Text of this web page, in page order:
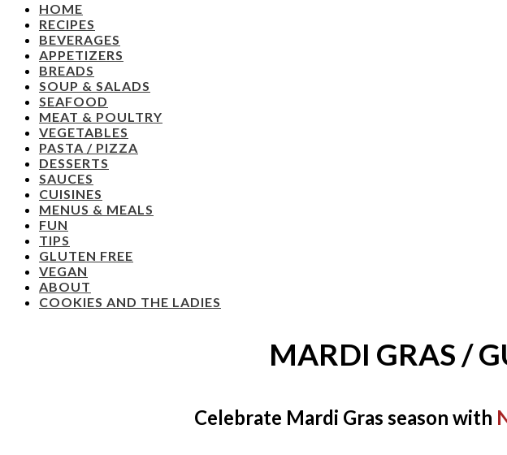
HOME
RECIPES
BEVERAGES
APPETIZERS
BREADS
SOUP & SALADS
SEAFOOD
MEAT & POULTRY
VEGETABLES
PASTA / PIZZA
DESSERTS
SAUCES
CUISINES
MENUS & MEALS
FUN
TIPS
GLUTEN FREE
VEGAN
ABOUT
COOKIES AND THE LADIES
MARDI GRAS /
Celebrate Mardi Gras season with